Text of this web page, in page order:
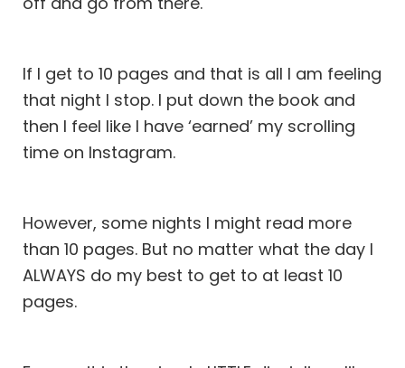
If I get to 10 pages and that is all I am feeling
that night I stop. I put down the book and
then I feel like I have ‘earned’ my scrolling
time on Instagram.
However, some nights I might read more
than 10 pages. But no matter what the day I
ALWAYS do my best to get to at least 10
pages.